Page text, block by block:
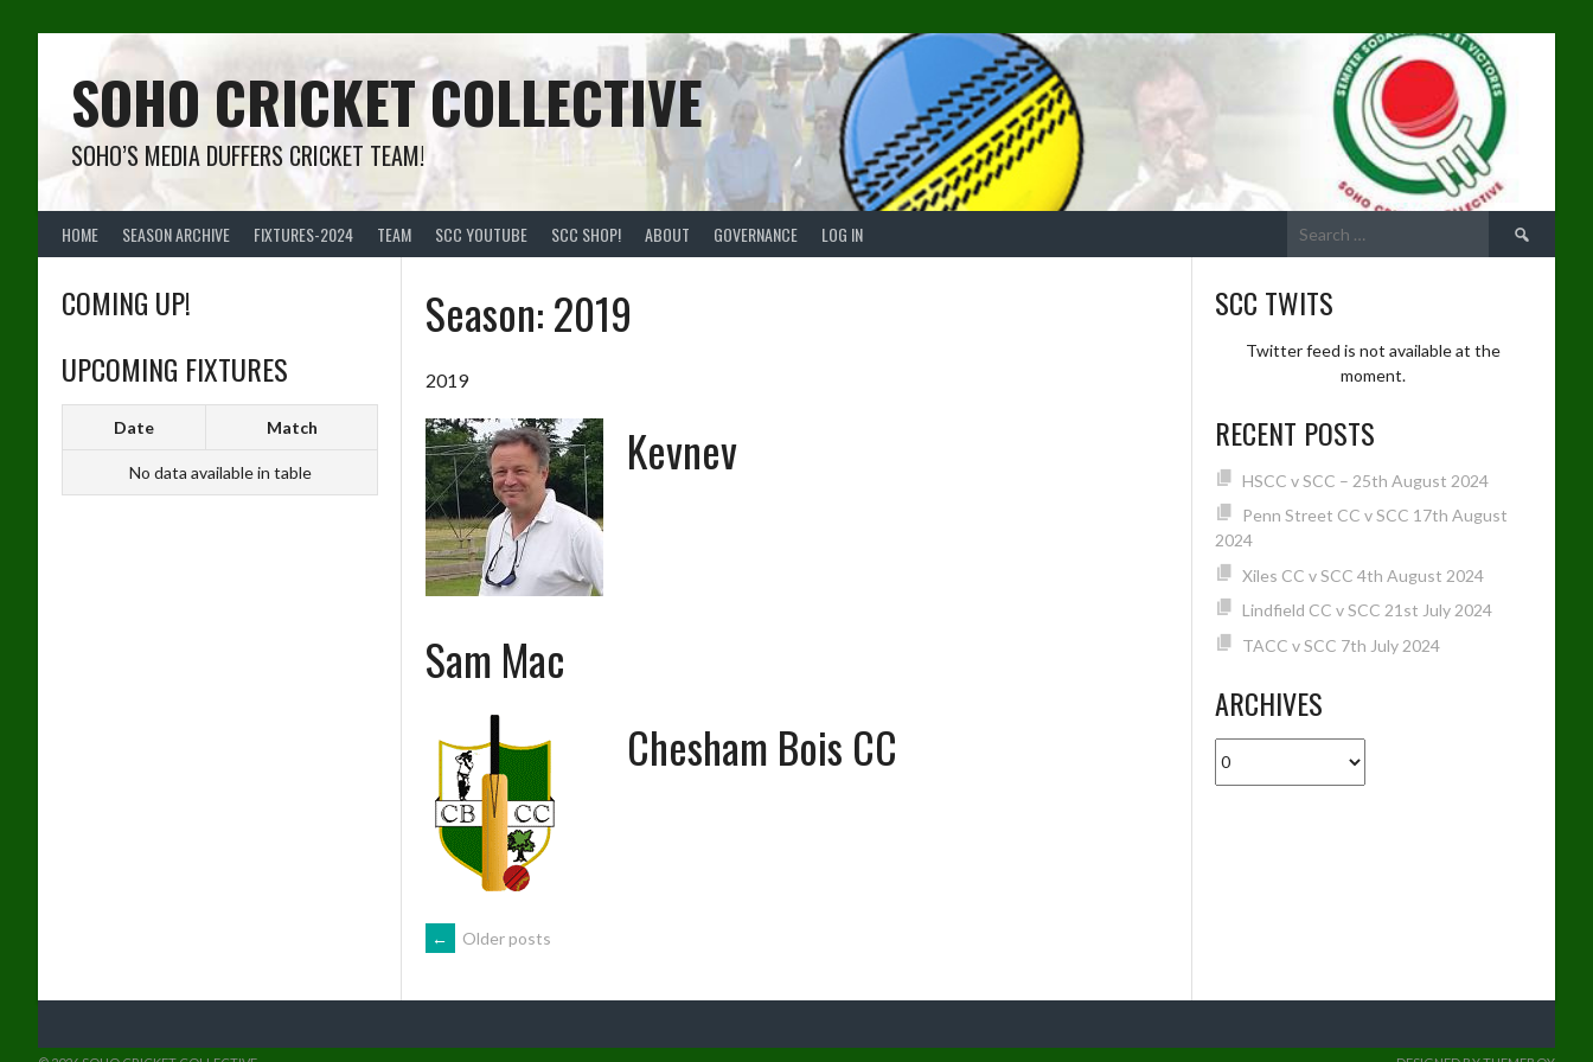
SOHO CRICKET COLLECTIVE
SOHO’S MEDIA DUFFERS CRICKET TEAM!
HOME SEASON ARCHIVE FIXTURES-2024 TEAM SCC YOUTUBE SCC SHOP! ABOUT GOVERNANCE LOG IN
Search
for:
Season:2019
2019
Kevnev
Sam Mac
Chesham Bois CC
POSTS
NAVIGATION
← Older posts
COMING UP!
UPCOMING FIXTURES
Date Match
No data available in table
SCC TWITS
Twitter feed is not available at the
moment.
RECENT POSTS
HSCC v SCC – 25th August 2024
Penn Street CC v SCC 17th August
2024
Xiles CC v SCC 4th August 2024
Lindfield CC v SCC 21st July 2024
TACC v SCC 7th July 2024
ARCHIVES